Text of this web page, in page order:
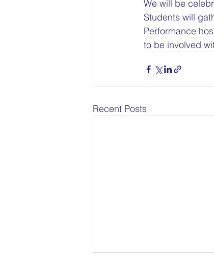
We will be
Students will
Performance
to be involved
Recent Posts